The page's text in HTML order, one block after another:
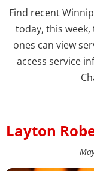
Find recent
today, this week,
ones can view
access service
Layton